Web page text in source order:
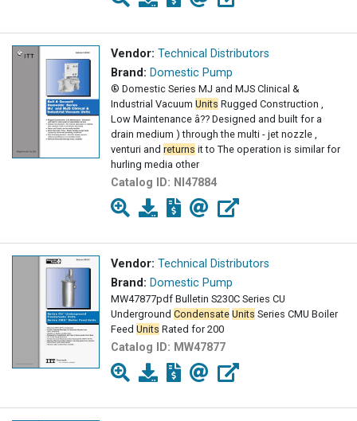
Vendor: Technical Distributors
Brand: Domestic Pump
® Domestic Series MJ and MJS Clinical &
Industrial Vacuum Units Rugged Construction ,
Low Maintenance â?? Designed and built for a
drain medium ) through the multi - jet nozzle ,
venturi and returns it to The operation is similar for
hurling media other
Catalog ID: NI47884
Vendor: Technical Distributors
Brand: Domestic Pump
MW47877pdf Bulletin S230C Series CU
Underground Condensate Units Series CMU Boiler
Feed Units Rated for 200
Catalog ID: MW47877